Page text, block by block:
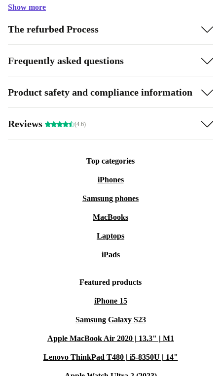
Show more
The refurbed Process
Frequently asked questions
Product safety and compliance information
Reviews (4.6)
Top categories
iPhones
Samsung phones
MacBooks
Laptops
iPads
Featured products
iPhone 15
Samsung Galaxy S23
Apple MacBook Air 2020 | 13.3" | M1
Lenovo ThinkPad T480 | i5-8350U | 14"